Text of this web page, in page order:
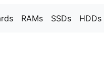
RAMs SSDs HDDs